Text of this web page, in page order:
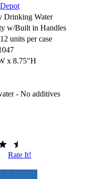
Drinking Water
w/Built in Handles
units per case
x 8.75"H
- No additives
Rate It!